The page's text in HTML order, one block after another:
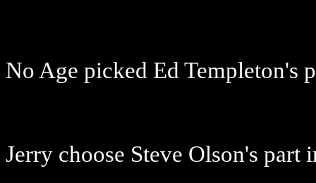
No Age picked Ed Templeton's
Jerry choose Steve Olson's